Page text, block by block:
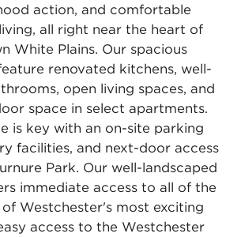
action, and comfortable
all right near the heart of
White Plains. Our spacious
renovated kitchens, well-
open living spaces, and
space in select apartments.
is key with an on-site parking
facilities, and next-door access
Park. Our well-landscaped
immediate access to all of the
Westchester's most exciting
access to the Westchester